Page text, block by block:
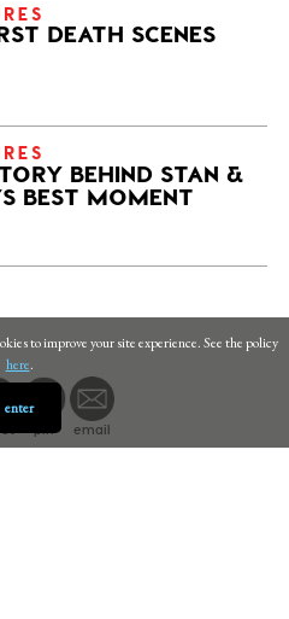
to improve your site experience. See the policy
here.
enter
email
DEATH SCENES
BEHIND STAN &
BEST MOMENT